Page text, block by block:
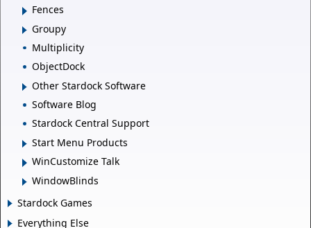
Fences
Groupy
Multiplicity
ObjectDock
Other Stardock Software
Software Blog
Stardock Central Support
Start Menu Products
WinCustomize Talk
WindowBlinds
Stardock Games
Everything Else